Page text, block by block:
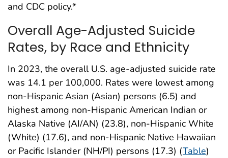
and CDC policy.*
Overall Age-Adjusted Suicide
Rates, by Race and Ethnicity
In 2023, the overall U.S. age-adjusted suicide rate
was 14.1 per 100,000. Rates were lowest among
non-Hispanic Asian (Asian) persons (6.5) and
highest among non-Hispanic American Indian or
Alaska Native (AI/AN) (23.8), non-Hispanic White
(White) (17.6), and non-Hispanic Native Hawaiian
or Pacific Islander (NH/PI) persons (17.3) (Table)